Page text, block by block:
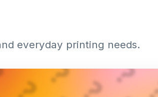
everyday printing needs.